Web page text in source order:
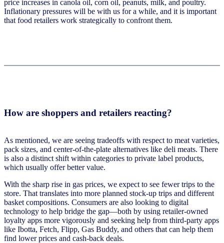
price increases in canola oil, corn oil, peanuts, milk, and poultry.
Inflationary pressures will be with us for a while, and it is important
that food retailers work strategically to confront them.
How are shoppers and retailers reacting?
As mentioned, we are seeing tradeoffs with respect to meat varieties,
pack sizes, and center-of-the-plate alternatives like deli meats. There
is also a distinct shift within categories to private label products,
which usually offer better value.
With the sharp rise in gas prices, we expect to see fewer trips to the
store. That translates into more planned stock-up trips and different
basket compositions. Consumers are also looking to digital
technology to help bridge the gap—both by using retailer-owned
loyalty apps more vigorously and seeking help from third-party apps
like Ibotta, Fetch, Flipp, Gas Buddy, and others that can help them
find lower prices and cash-back deals.